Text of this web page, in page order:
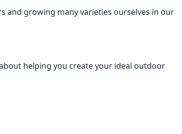
and growing many varieties ourselves in our
helping you create your ideal outdoor